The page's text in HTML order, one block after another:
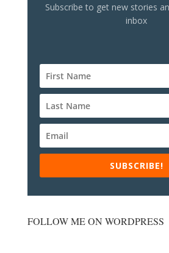
Subscribe to get new stories
inbox
SUBSCRIBE!
FOLLOW ME ON WORDPRESS